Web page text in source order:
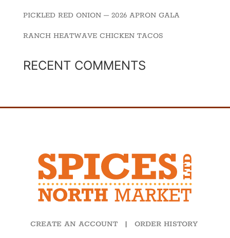
PICKLED RED ONION – 2026 APRON GALA
RANCH HEATWAVE CHICKEN TACOS
RECENT COMMENTS
CREATE AN ACCOUNT | ORDER HISTORY